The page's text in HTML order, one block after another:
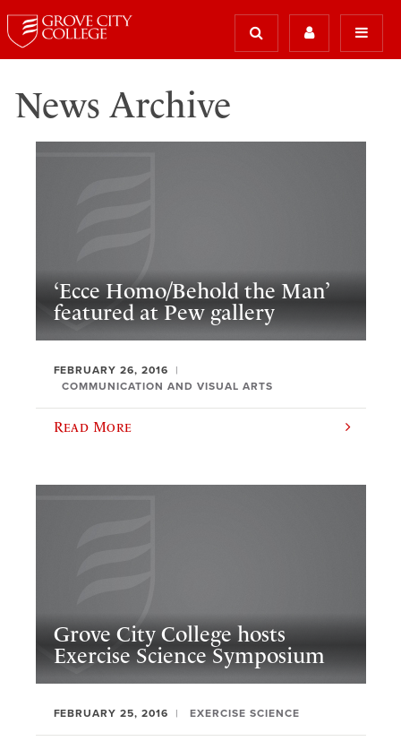
News Archive
‘Ecce Homo/Behold the Man’
featured at Pew gallery
FEBRUARY 26, 2016
COMMUNICATION AND VISUAL ARTS
Read More
Grove City College hosts
Exercise Science Symposium
FEBRUARY 25, 2016 EXERCISE SCIENCE